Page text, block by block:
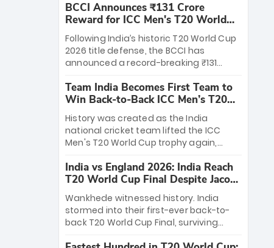
League matches at the iconic M.
Chinnaswamy Stadium in Bengaluru.
The venue will host the season opener
on March 28 between Royal Challengers
Bengaluru and Sunrisers Hyderabad,
setting the stage for an electrifying
start to the IPL with passionate fans
and thrilling cricket action.
BCCI Announces ₹131 Crore
Reward for ICC Men's T20 World
Cup 2026 Winners
Following India’s historic T20 World Cup
2026 title defense, the BCCI has
announced a record-breaking ₹131
massive bounty honors the squad’s
dominant victory over New Zealand.
Each of the 15 players will receive ₹6
crore, with the remaining ₹41 crore
distributed among Gautam Gambhir’s
coaching staff and support personnel,
celebrating India’s unprecedented third
T20 world title.
Team India Becomes First Team to
Win Back-to-Back ICC Men’s T20
World Cup
History was created as the India
national cricket team lifted the ICC
Men's T20 World Cup trophy again,
to-back titles and the first to win three
T20 World Cups. Sanju Samson led the
charge with a brilliant 89 in the final and
a stunning tournament comeback to
win Player of the Tournament, while
Jasprit Bumrah’s 4-wicket spell sealed
India’s historic triumph.
India vs England 2026: India Reach
T20 World Cup Final Despite Jacob
Bethell’s 105
Wankhede witnessed history. India
stormed into their first-ever back-to-
back T20 World Cup Final, surviving